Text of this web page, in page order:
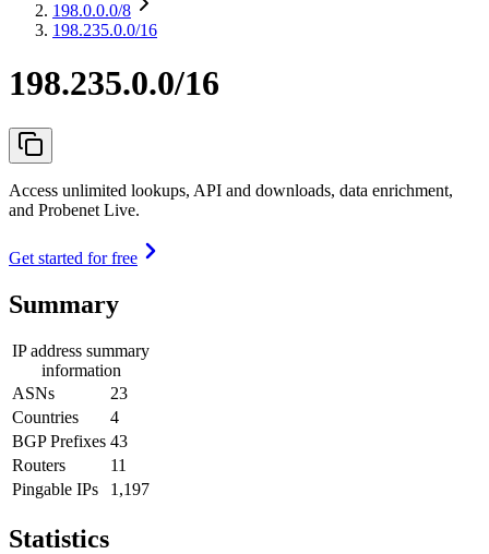
198.0.0.0/8
198.235.0.0/16
198.235.0.0/16
Access unlimited lookups, API and downloads, data enrichment,
and Probenet Live.
Get started for free
Summary
IP address summary
information
ASNs
23
Countries
4
BGP Prefixes 43
Routers
11
Pingable IPs
1,197
Statistics